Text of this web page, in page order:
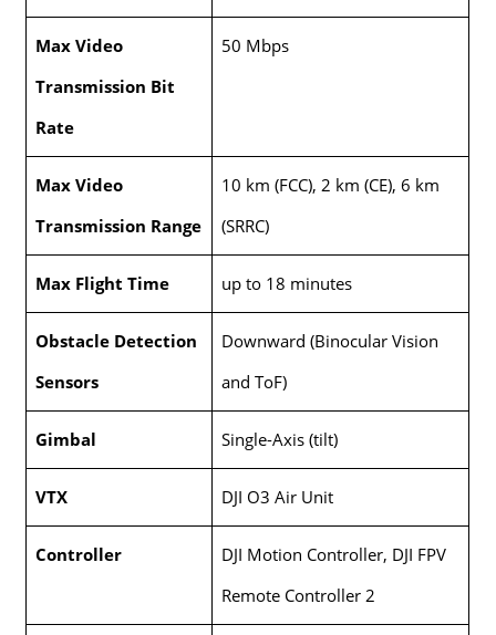
Max Video
Transmission Bit
Rate
50 Mbps
Max Video
Transmission Range
10 km (FCC), 2 km (CE), 6 km
(SRRC)
Max Flight Time up to 18 minutes
Obstacle Detection
Sensors
Downward (Binocular Vision
and ToF)
Gimbal Single-Axis (tilt)
VTX DJI O3 Air Unit
Controller
DJI Motion Controller, DJI FPV
Remote Controller 2